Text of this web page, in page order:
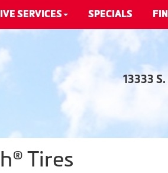
SERVICES SPECIALS
13333
Tires